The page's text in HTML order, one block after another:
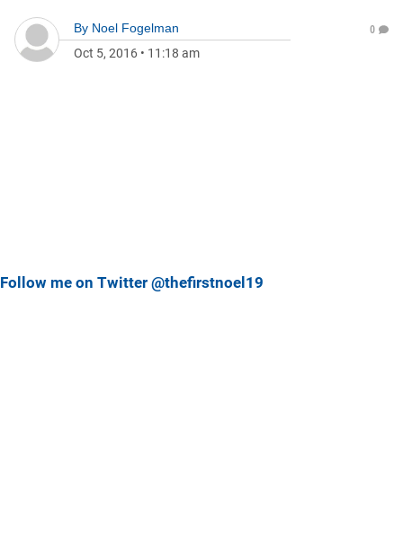
By Noel Fogelman
Oct 5, 2016 • 11:18 am
0
Follow me on Twitter @thefirstnoel19